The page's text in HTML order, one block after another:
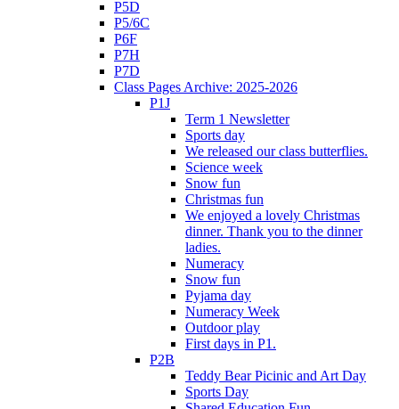
P5D
P5/6C
P6F
P7H
P7D
Class Pages Archive: 2025-2026
P1J
Term 1 Newsletter
Sports day
We released our class butterflies.
Science week
Snow fun
Christmas fun
We enjoyed a lovely Christmas
dinner. Thank you to the dinner
ladies.
Numeracy
Snow fun
Pyjama day
Numeracy Week
Outdoor play
First days in P1.
P2B
Teddy Bear Picinic and Art Day
Sports Day